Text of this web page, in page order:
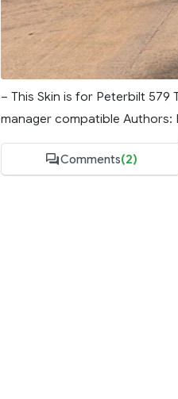
– This Skin is for Peterbilt
manager compatible Authors:
Comments(2)